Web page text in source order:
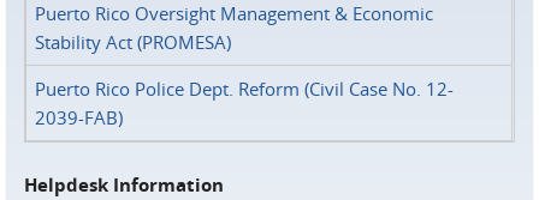
Puerto Rico Oversight Management & Economic
Stability Act (PROMESA)
Puerto Rico Police Dept. Reform (Civil Case No. 12-
2039-FAB)
Helpdesk Information